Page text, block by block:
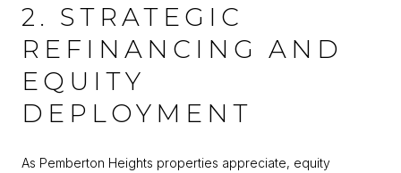
2. STRATEGIC
REFINANCING AND
EQUITY
DEPLOYMENT
As Pemberton Heights properties appreciate, equity